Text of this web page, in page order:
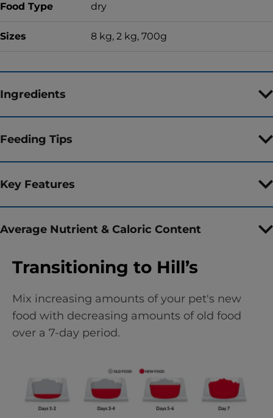
Food Type dry
Sizes 8 kg, 2 kg, 700g
Ingredients
Feeding Tips
Key Features
Average Nutrient & Caloric Content
Transitioning to Hill’s
Mix increasing amounts of your pet's new
food with decreasing amounts of old food
over a 7-day period.